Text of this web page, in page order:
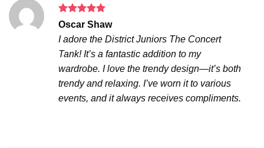
Rated 5
Oscar Shaw
I adore the District Juniors The Concert
Tank! It’s a fantastic addition to my
wardrobe. I love the trendy design—it’s both
trendy and relaxing. I’ve worn it to various
events, and it always receives compliments.